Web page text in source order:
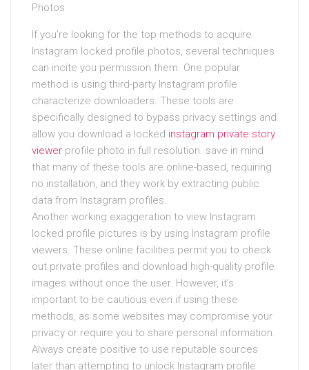
Photos
If you’re looking for the top methods to acquire
Instagram locked profile photos, several techniques
can incite you permission them. One popular
method is using third-party Instagram profile
characterize downloaders. These tools are
specifically designed to bypass privacy settings and
allow you download a locked instagram private story
viewer profile photo in full resolution. save in mind
that many of these tools are online-based, requiring
no installation, and they work by extracting public
data from Instagram profiles.
Another working exaggeration to view Instagram
locked profile pictures is by using Instagram profile
viewers. These online facilities permit you to check
out private profiles and download high-quality profile
images without once the user. However, it’s
important to be cautious even if using these
methods, as some websites may compromise your
privacy or require you to share personal information.
Always create positive to use reputable sources
later than attempting to unlock Instagram profile